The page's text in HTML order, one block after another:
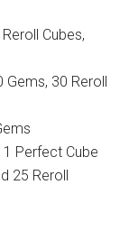
Cubes,
Gems, 30 Reroll
1 Perfect Cube
25 Reroll